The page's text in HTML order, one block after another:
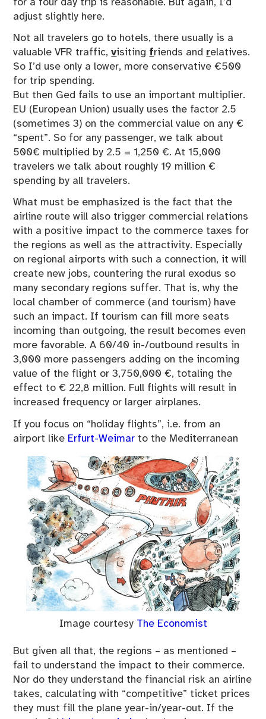
for a four day trip is reasonable. But again, I’d
adjust slightly here.
Not all travelers go to hotels, there usually is a
valuable VFR traffic,visiting friends and relatives.
So I’d use only a lower, more conservative €500
for trip spending.
But then Ged fails to use an important multiplier.
EU (European Union) usually uses the factor 2.5
(sometimes 3) on the commercial value on any €
“spent”. So for any passenger, we talk about
500€ multiplied by 2.5 = 1,250 €. At 15,000
travelers we talk about roughly 19 million €
spending by all travelers.
What must be emphasized is the fact that the
airline route will also trigger commercial relations
with a positive impact to the commerce taxes for
the regions as well as the attractivity. Especially
on regional airports with such a connection, it will
create new jobs, countering the rural exodus so
many secondary regions suffer. That is, why the
local chamber of commerce (and tourism) have
such an impact. If tourism can fill more seats
incoming than outgoing, the result becomes even
more favorable. A 60/40 in-/outbound results in
3,000 more passengers adding on the incoming
value of the flight or 3,750,000 €, totaling the
effect to € 22,8 million. Full flights will result in
increased frequency or larger airplanes.
If you focus on “holiday flights”, i.e. from an
airport like Erfurt-Weimar to the Mediterranean
Image courtesy The Economist
But given all that, the regions – as mentioned –
fail to understand the impact to their commerce.
Nor do they understand the financial risk an airline
takes, calculating with “competitive” ticket prices
they must fill the plane year-in/year-out. If the